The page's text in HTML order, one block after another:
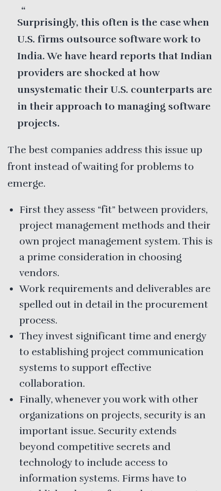
Surprisingly, this often is the case when
U.S. firms outsource software work to
India. We have heard reports that Indian
providers are shocked at how
unsystematic their U.S. counterparts are
in their approach to managing software
projects.
The best companies address this issue up
front instead of waiting for problems to
emerge.
First they assess “fit” between providers,
project management methods and their
own project management system. This is
a prime consideration in choosing
vendors.
Work requirements and deliverables are
spelled out in detail in the procurement
process.
They invest significant time and energy
to establishing project communication
systems to support effective
collaboration.
Finally, whenever you work with other
organizations on projects, security is an
important issue. Security extends
beyond competitive secrets and
technology to include access to
information systems. Firms have to